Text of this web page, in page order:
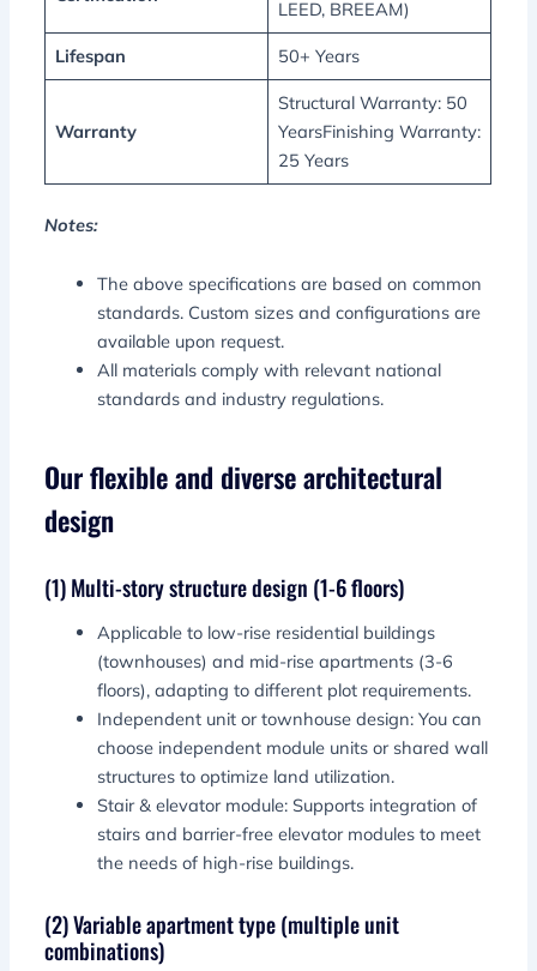
LEED, BREEAM)
Lifespan 50+ Years
Warranty
Structural Warranty: 50
YearsFinishing Warranty:
25 Years
Notes:
The above specifications are based on common
standards. Custom sizes and configurations are
available upon request.
All materials comply with relevant national
standards and industry regulations.
Our flexible and diverse architectural
design
(1) Multi-story structure design (1-6 floors)
Applicable to low-rise residential buildings
(townhouses) and mid-rise apartments (3-6
floors), adapting to different plot requirements.
Independent unit or townhouse design: You can
choose independent module units or shared wall
structures to optimize land utilization.
Stair & elevator module: Supports integration of
stairs and barrier-free elevator modules to meet
the needs of high-rise buildings.
(2) Variable apartment type (multiple unit
combinations)